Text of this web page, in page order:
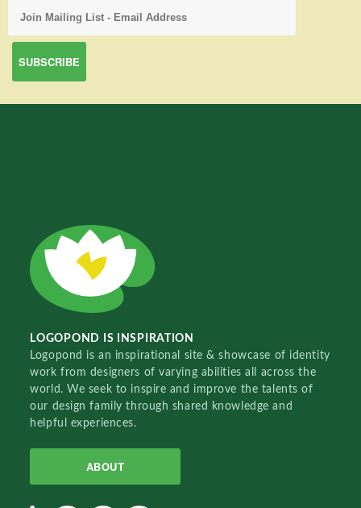
LOGOPOND IS INSPIRATION
Logopond is an inspirational site & showcase of identity
work from designers of varying abilities all across the
world. We seek to inspire and improve the talents of
our design family through shared knowledge and
helpful experiences.
ABOUT